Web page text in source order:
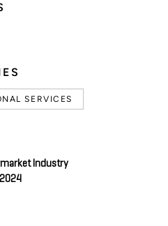
SERVICES
Industry